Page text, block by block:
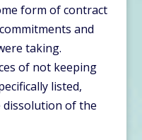
form of contract
and
taking.
of not keeping
listed,
dissolution of the